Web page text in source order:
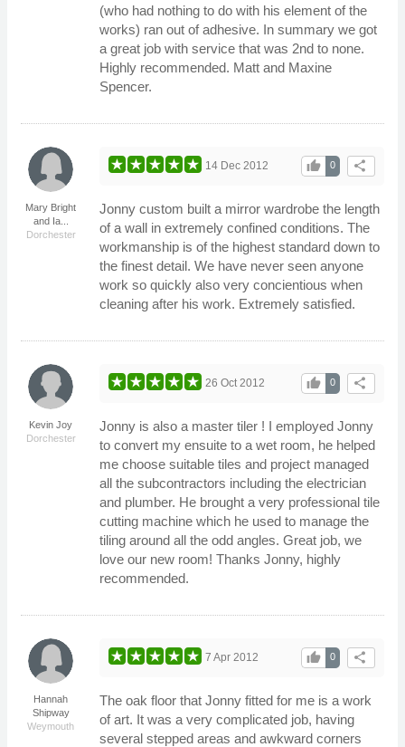
(who had nothing to do with his element of the
works) ran out of adhesive. In summary we got
a great job with service that was 2nd to none.
Highly recommended. Matt and Maxine
Spencer.
Mary Bright
and Ia...
Dorchester
share
0
thumb_up
14 Dec 2012
Jonny custom built a mirror wardrobe the length
of a wall in extremely confined conditions. The
workmanship is of the highest standard down to
the finest detail. We have never seen anyone
work so quickly also very concientious when
cleaning after his work. Extremely satisfied.
Kevin Joy
Dorchester
share
0
thumb_up
26 Oct 2012
Jonny is also a master tiler ! I employed Jonny
to convert my ensuite to a wet room, he helped
me choose suitable tiles and project managed
all the subcontractors including the electrician
and plumber. He brought a very professional tile
cutting machine which he used to manage the
tiling around all the odd angles. Great job, we
love our new room! Thanks Jonny, highly
recommended.
Hannah
Shipway
Weymouth
share
0
thumb_up
7 Apr 2012
The oak floor that Jonny fitted for me is a work
of art. It was a very complicated job, having
several stepped areas and awkward corners